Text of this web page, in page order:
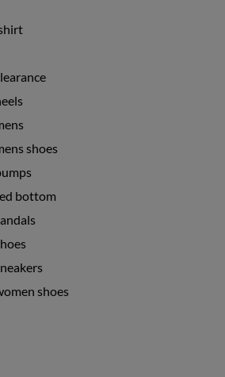
shoes
bottom
shoes